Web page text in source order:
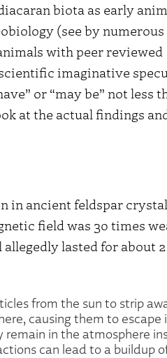
biota as early
(see by numerous
with peer reviewed
imaginative
or “may be” not less
at the actual findings
in ancient feldspar
field was 30 times
lasted for about
from the sun to strip
causing them to escape
remain in the atmosphere
can lead to a buildup